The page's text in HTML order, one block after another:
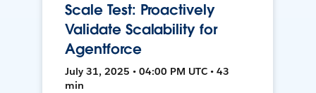
Scale Test: Proactively
Validate Scalability for
Agentforce
July 31, 2025 • 04:00 PM UTC • 43
min